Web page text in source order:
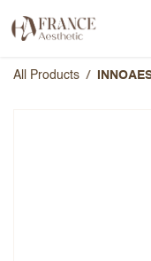
All Products